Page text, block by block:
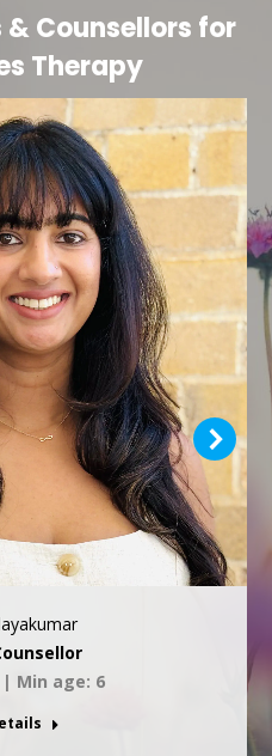
Counsellors for
Therapy
Min age: 6